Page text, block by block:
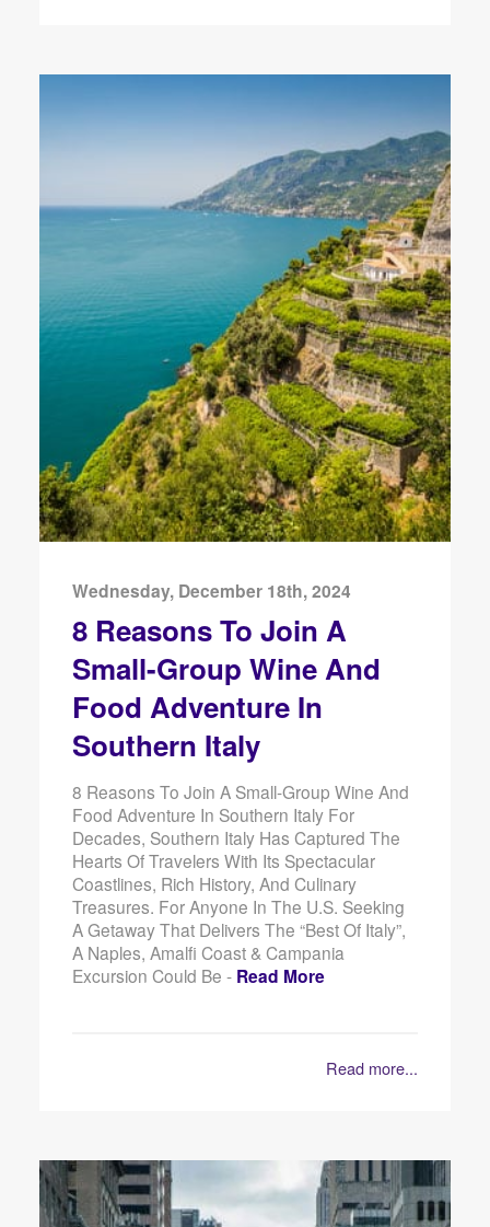
Wednesday, December 18th, 2024
8 Reasons To Join A
Small-Group Wine And
Food Adventure In
Southern Italy
8 Reasons To Join A Small-Group Wine And
Food Adventure In Southern Italy For
Decades, Southern Italy Has Captured The
Hearts Of Travelers With Its Spectacular
Coastlines, Rich History, And Culinary
Treasures. For Anyone In The U.S. Seeking
A Getaway That Delivers The “best Of Italy”,
A Naples, Amalfi Coast & Campania
Excursion Could Be - Read More
Read more...